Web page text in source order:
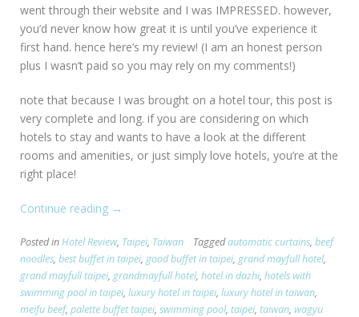
went through their website and I was IMPRESSED. however,
you’d never know how great it is until you’ve experience it
first hand. hence here’s my review! (I am an honest person
plus I wasn’t paid so you may rely on my comments!)
note that because I was brought on a hotel tour, this post is
very complete and long. if you are considering on which
hotels to stay and wants to have a look at the different
rooms and amenities, or just simply love hotels, you’re at the
right place!
Continue reading “[Taiwan:
Grand
Mayfull
Hotel
REVIEW”
→
Posted inHotel Review, Taipei, Taiwan Taggedautomatic curtains, beef
noodles, best buffet in taipei, good buffet in taipei, grand mayfull hotel,
grand mayfull taipei, grandmayfull hotel, hotel in dazhi, hotels with
swimming pool in taipei, luxury hotel in taipei, luxury hotel in taiwan,
meifu beef, palette buffet taipei, swimming pool, taipei, taiwan, wagyu